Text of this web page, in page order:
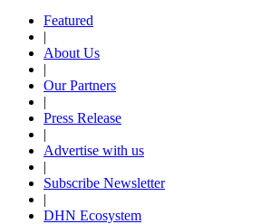
Featured
|
About Us
|
Our Partners
|
Press Release
|
Advertise with us
|
Subscribe Newsletter
|
DHN Ecosystem